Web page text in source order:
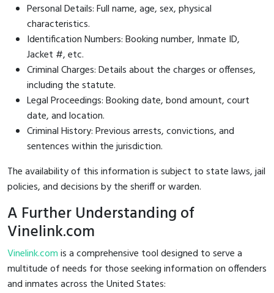
Personal Details: Full name, age, sex, physical
characteristics.
Identification Numbers: Booking number, Inmate ID,
Jacket #, etc.
Criminal Charges: Details about the charges or offenses,
including the statute.
Legal Proceedings: Booking date, bond amount, court
date, and location.
Criminal History: Previous arrests, convictions, and
sentences within the jurisdiction.
The availability of this information is subject to state laws, jail
policies, and decisions by the sheriff or warden.
A Further Understanding of
Vinelink.com
Vinelink.comis a comprehensive tool designed to serve a
multitude of needs for those seeking information on offenders
and inmates across the United States: